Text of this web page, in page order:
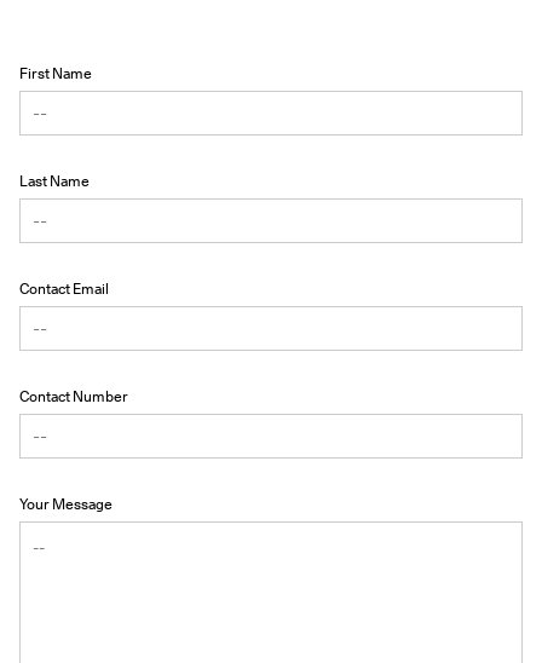
First Name
Last Name
Contact Email
Contact Number
Your Message